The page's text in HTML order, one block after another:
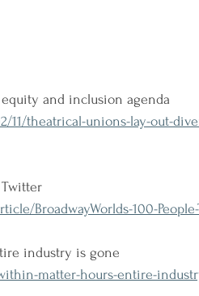
and inclusion agenda
11/theatrical-unions-lay-out-
Twitter
BroadwayWorlds-100-
industry is gone
matter-hours-entire-